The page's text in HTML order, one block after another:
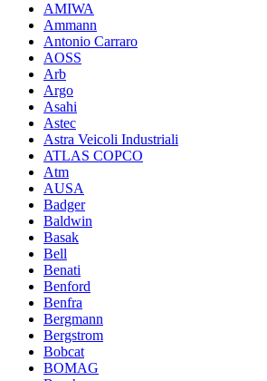
AMIWA
Ammann
Antonio Carraro
AOSS
Arb
Argo
Asahi
Astec
Astra Veicoli Industriali
ATLAS COPCO
Atm
AUSA
Badger
Baldwin
Basak
Bell
Benati
Benford
Benfra
Bergmann
Bergstrom
Bobcat
BOMAG